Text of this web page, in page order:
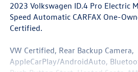
2023 Volkswagen ID.4 Pro Electric
Speed Automatic CARFAX One-
Certified.
VW Certified, Rear Backup Camera,
AppleCarPlay/AndroidAuto,